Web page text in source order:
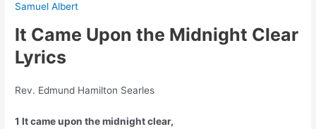
Samuel Albert
It Came Upon the Midnight Clear
Lyrics
Rev. Edmund Hamilton Searles
1 It came upon the midnight clear,